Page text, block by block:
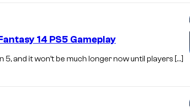
14 PS5 Gameplay
and it won’t be much longer now until players […]